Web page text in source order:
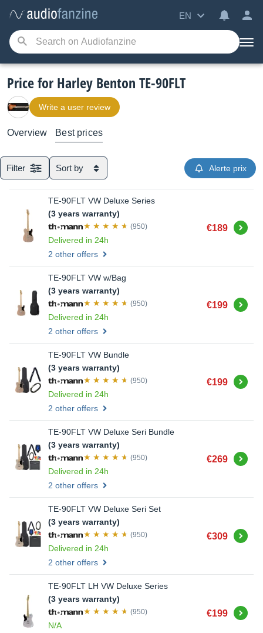
EN
Price for Harley Benton TE-90FLT
Write a user review
Overview Best prices
Filter Sort by Alerte prix
TE-90FLT VW Deluxe Series
(3 years warranty)
(950)
Delivered in 24h
€189
2 other offers
Buy
TE-90FLT VW w/Bag
(3 years warranty)
(950)
Delivered in 24h
€199
2 other offers
Buy
TE-90FLT VW Bundle
(3 years warranty)
(950)
Delivered in 24h
€199
2 other offers
Buy
TE-90FLT VW Deluxe Seri Bundle
(3 years warranty)
(950)
Delivered in 24h
€269
2 other offers
Buy
TE-90FLT VW Deluxe Seri Set
(3 years warranty)
(950)
Delivered in 24h
€309
2 other offers
Buy
TE-90FLT LH VW Deluxe Series
(3 years warranty)
(950)
N/A
€199 Buy